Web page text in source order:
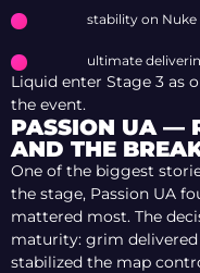
stability on Nuke
ultimate
Liquid enter Stage 3 as
the event.
PASSION UA —
AND THE
One of the biggest
the stage, Passion UA
mattered most. The
maturity: grim delivered
stabilized the map